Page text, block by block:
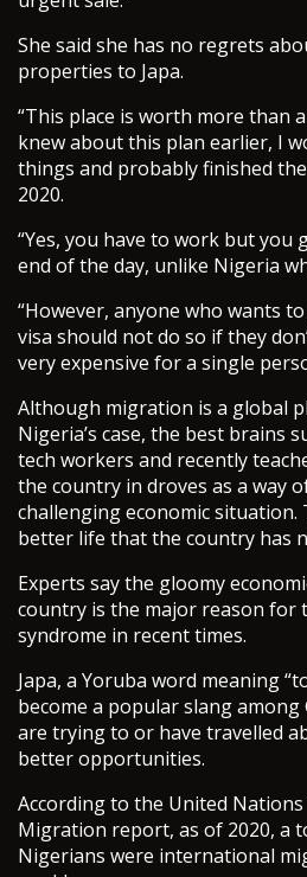
She said she has no regrets
properties to Japa.
“This place is worth more than
knew about this plan earlier, I
things and probably finished
2020.
“Yes, you have to work but you
end of the day, unlike Nigeria
“However, anyone who wants
visa should not do so if they
very expensive for a single
Although migration is a global
Nigeria’s case, the best brains
tech workers and recently
the country in droves as a way
challenging economic situation.
better life that the country has
Experts say the gloomy
country is the major reason for
syndrome in recent times.
Japa, a Yoruba word meaning
become a popular slang among
are trying to or have travelled
better opportunities.
According to the United
Migration report, as of 2020, a
Nigerians were international